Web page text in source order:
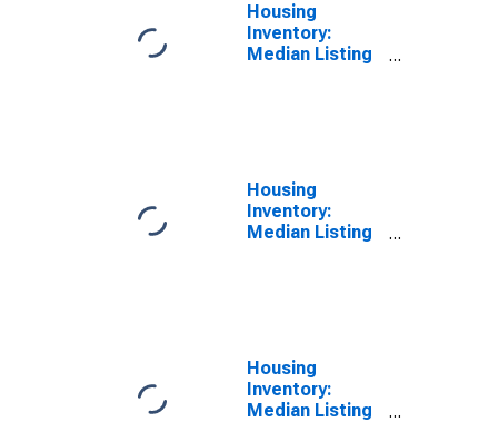
Housing
Inventory:
Median Listing
Housing
Inventory:
Median Listing
Housing
Inventory:
Median Listing